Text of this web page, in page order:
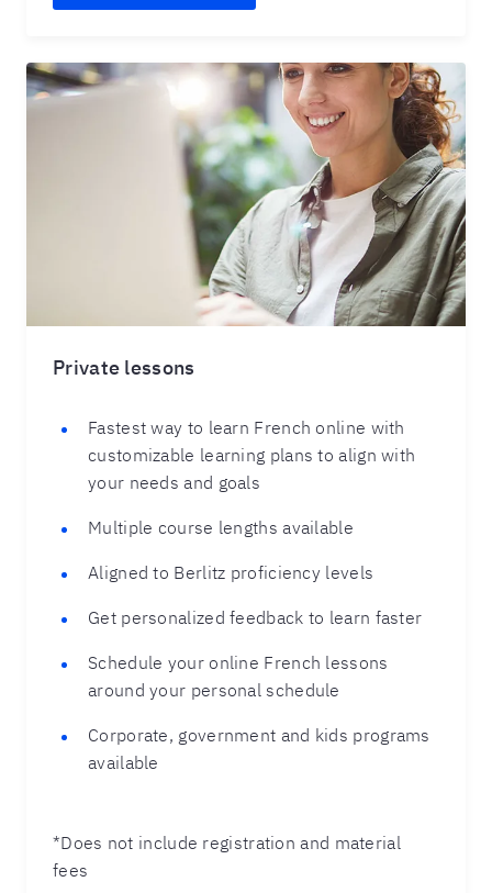
Private lessons
Fastest way to learn French online with
customizable learning plans to align with
your needs and goals
Multiple course lengths available
Aligned to Berlitz proficiency levels
Get personalized feedback to learn faster
Schedule your online French lessons
around your personal schedule
Corporate, government and kids programs
available
*Does not include registration and material
fees